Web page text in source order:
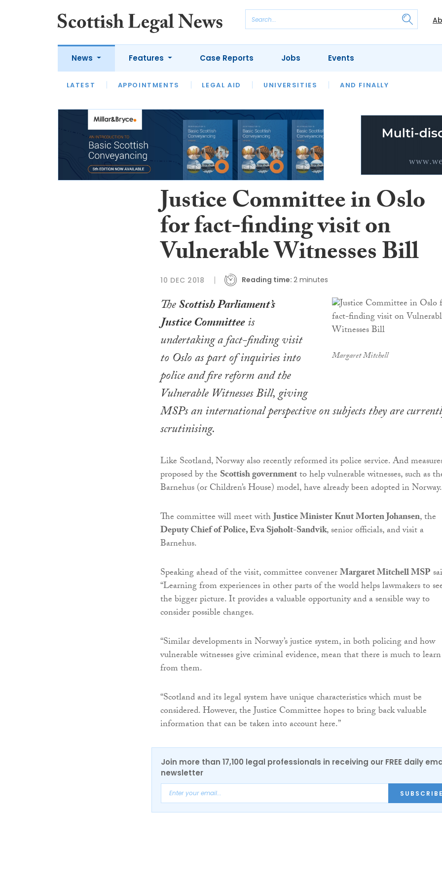
News
LATEST APPOINTMENTS LEGAL AID UNIVERSITIES AND FINALLY
Features
LATEST OPINION LAWYER OF THE MONTH OUR LEGAL HERITAGE
Case Reports Jobs Events
Justice Committee in Oslo
for fact-finding visit on
Vulnerable Witnesses Bill
10 DEC 2018 Reading time: 2 minutes
Margaret Mitchell
TheScottish Parliament’s
Justice Committeeis
undertaking a fact-finding visit
to Oslo as part of inquiries into
police and fire reform and the
Vulnerable Witnesses Bill, giving
MSPs an international perspective on subjects they are
scrutinising.
Like Scotland, Norway also recently reformed its police service. And
proposed by the Scottish governmentto help vulnerable witnesses, such as
Barnehus (or Children’s House) model, have already been adopted in Norway.
The committee will meet withJustice Minister Knut Morten Johansen, the
Deputy Chief of Police, Eva Sjøholt-Sandvik, senior officials, and visit a
Barnehus.
Speaking ahead of the visit, committee convenerMargaret Mitchell MSP
“Learning from experiences in other parts of the world helps lawmakers to
the bigger picture. It provides a valuable opportunity and a sensible way to
consider possible changes.
“Similar developments in Norway’s justice system, in both policing and how
vulnerable witnesses give criminal evidence, mean that there is much to learn
from them.
“Scotland and its legal system have unique characteristics which must be
considered. However, the Justice Committee hopes to bring back valuable
information that can be taken into account here.”
Join more than 17,100 legal professionals in receiving our FREE daily
newsletter